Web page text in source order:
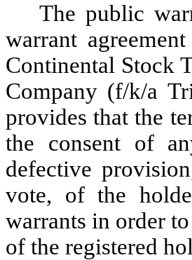
The public
warrant
Continental Stock
Company (f/k/a
provides that the
the consent of
defective
vote, of the
warrants in order
of the registered